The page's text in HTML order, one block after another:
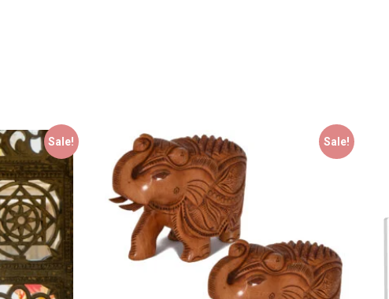
Sale! Sale!